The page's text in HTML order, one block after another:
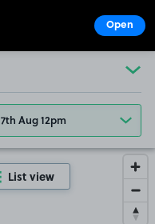
7th Aug 12pm
List view
Open